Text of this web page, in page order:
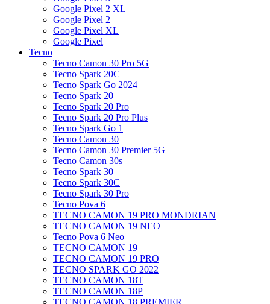
Google Pixel 2 XL
Google Pixel 2
Google Pixel XL
Google Pixel
Tecno
Tecno Camon 30 Pro 5G
Tecno Spark 20C
Tecno Spark Go 2024
Tecno Spark 20
Tecno Spark 20 Pro
Tecno Spark 20 Pro Plus
Tecno Spark Go 1
Tecno Camon 30
Tecno Camon 30 Premier 5G
Tecno Camon 30s
Tecno Spark 30
Tecno Spark 30C
Tecno Spark 30 Pro
Tecno Pova 6
TECNO CAMON 19 PRO MONDRIAN
TECNO CAMON 19 NEO
Tecno Pova 6 Neo
TECNO CAMON 19
TECNO CAMON 19 PRO
TECNO SPARK GO 2022
TECNO CAMON 18T
TECNO CAMON 18P